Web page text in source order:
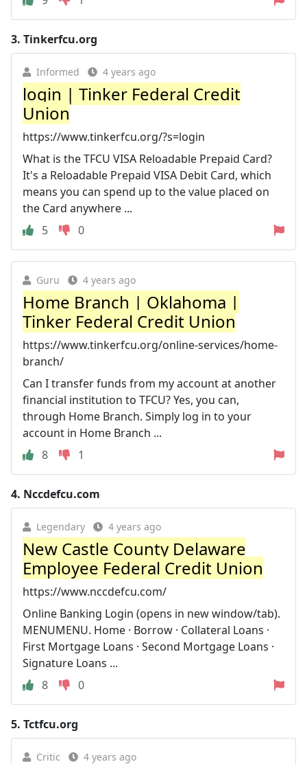
3. Tinkerfcu.org
Informed 4 years ago
login | Tinker Federal Credit
Union
https://www.tinkerfcu.org/?s=login
What is the TFCU VISA Reloadable Prepaid Card?
It's a Reloadable Prepaid VISA Debit Card, which
means you can spend up to the value placed on
the Card anywhere ...
5
0
Guru 4 years ago
Home Branch | Oklahoma |
Tinker Federal Credit Union
https://www.tinkerfcu.org/online-services/home-
branch/
Can I transfer funds from my account at another
financial institution to TFCU? Yes, you can,
through Home Branch. Simply log in to your
account in Home Branch ...
8
1
4. Nccdefcu.com
Legendary 4 years ago
New Castle County Delaware
Employee Federal Credit Union
https://www.nccdefcu.com/
Online Banking Login (opens in new window/tab).
MENUMENU. Home · Borrow · Collateral Loans ·
First Mortgage Loans · Second Mortgage Loans ·
Signature Loans ...
8
0
5. Tctfcu.org
Critic 4 years ago